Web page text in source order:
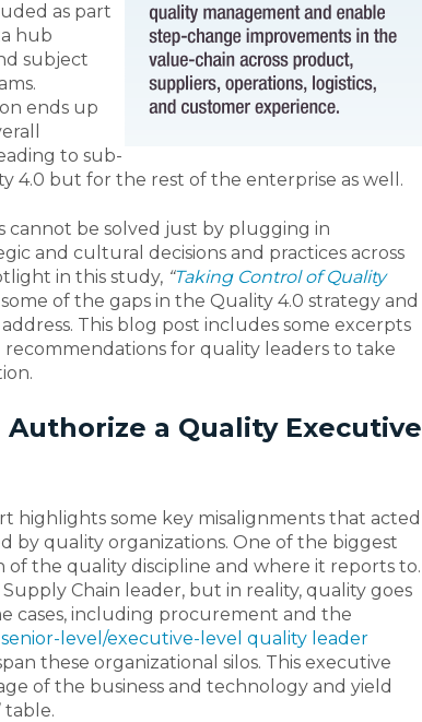
as part
hub
subject
ends up
to sub-
4.0 but for the rest of the enterprise as well.
cannot be solved just by plugging in
and cultural decisions and practices across
in this study, “Taking Control of Quality
of the gaps in the Quality 4.0 strategy and
This blog post includes some excerpts
for quality leaders to take
Authorize a Quality Executive
highlights some key misalignments that acted
by quality organizations. One of the biggest
of the quality discipline and where it reports to.
Chain leader, but in reality, quality goes
cases, including procurement and the
senior-level/executive-level quality leader
these organizational silos. This executive
of the business and technology and yield
table.